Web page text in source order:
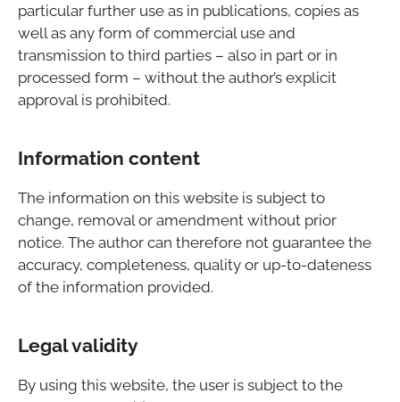
particular further use as in publications, copies as
well as any form of commercial use and
transmission to third parties – also in part or in
processed form – without the author’s explicit
approval is prohibited.
Information content
The information on this website is subject to
change, removal or amendment without prior
notice. The author can therefore not guarantee the
accuracy, completeness, quality or up-to-dateness
of the information provided.
Legal validity
By using this website, the user is subject to the